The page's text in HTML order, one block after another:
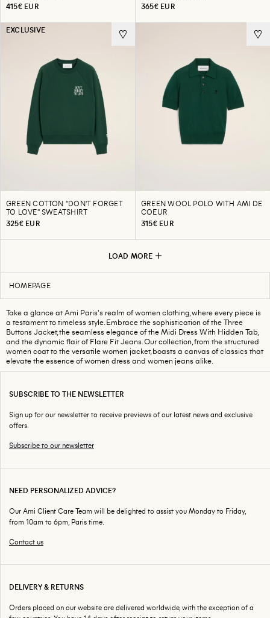
415€ EUR
365€ EUR
EXCLUSIVE
GREEN COTTON "DON'T FORGET
TO LOVE" SWEATSHIRT
325€ EUR
GREEN WOOL POLO WITH AMI DE
COEUR
315€ EUR
LOAD MORE
HOMEPAGE
Take a glance at Ami Paris's realm of women clothing, where every piece is
a testament to timeless style. Embrace the sophistication of the Three
Buttons Jacket, the seamless elegance of the Midi Dress With Hidden Tab,
and the dynamic flair of Flare Fit Jeans. Our collection, from the structured
women coat to the versatile women jacket, boasts a canvas of classics that
elevate the essence of women dress and women jeans alike.
SUBSCRIBE TO THE NEWSLETTER
Sign up for our newsletter to receive previews of our latest news and exclusive
offers.
Subscribe to our newsletter
NEED PERSONALIZED ADVICE?
Our Ami Client Care Team will be delighted to assist you Monday to Friday,
from 10am to 6pm, Paris time.
Contact us
DELIVERY & RETURNS
Orders placed on our website are delivered worldwide, with the exception of a